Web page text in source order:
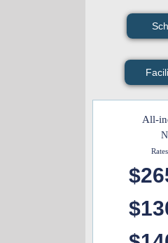
All-